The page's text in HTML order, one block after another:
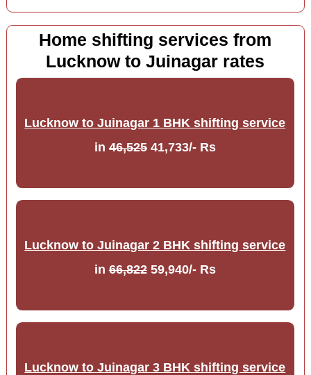
Home shifting services from
Lucknow to Juinagar rates
Lucknow to Juinagar 1 BHK shifting service
in46,52541,733/- Rs
Lucknow to Juinagar 2 BHK shifting service
in66,82259,940/- Rs
Lucknow to Juinagar 3 BHK shifting service